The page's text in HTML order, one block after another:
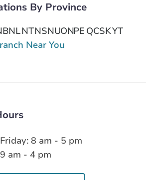
By Province
NLNTNSNUONPE QCSKYT
Near You
8 am - 5 pm
am - 4 pm